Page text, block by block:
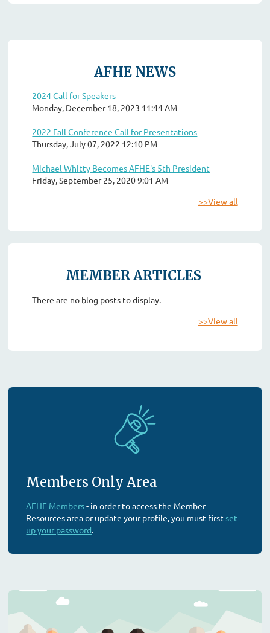
AFHE NEWS
2024 Call for Speakers
Monday, December 18, 2023 11:44 AM
2022 Fall Conference Call for Presentations
Thursday, July 07, 2022 12:10 PM
Michael Whitty Becomes AFHE's 5th President
Friday, September 25, 2020 9:01 AM
>>View all
MEMBER ARTICLES
There are no blog posts to display.
>>View all
Members Only Area
AFHE Members- in order to access the Member
Resources area or update your profile, you must firstset
up your password.